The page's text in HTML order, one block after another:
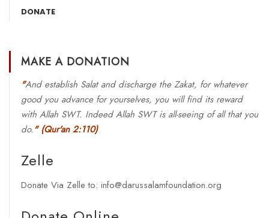
DONATE
MAKE A DONATION
"And establish Salat and discharge the Zakat, for whatever
good you advance for yourselves, you will find its reward
with Allah SWT. Indeed Allah SWT is all-seeing of all that you
do." (Qur'an 2:110)
Zelle
Donate Via Zelle to: info@darussalamfoundation.org